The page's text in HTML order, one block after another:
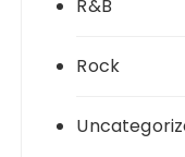
R&B
Rock